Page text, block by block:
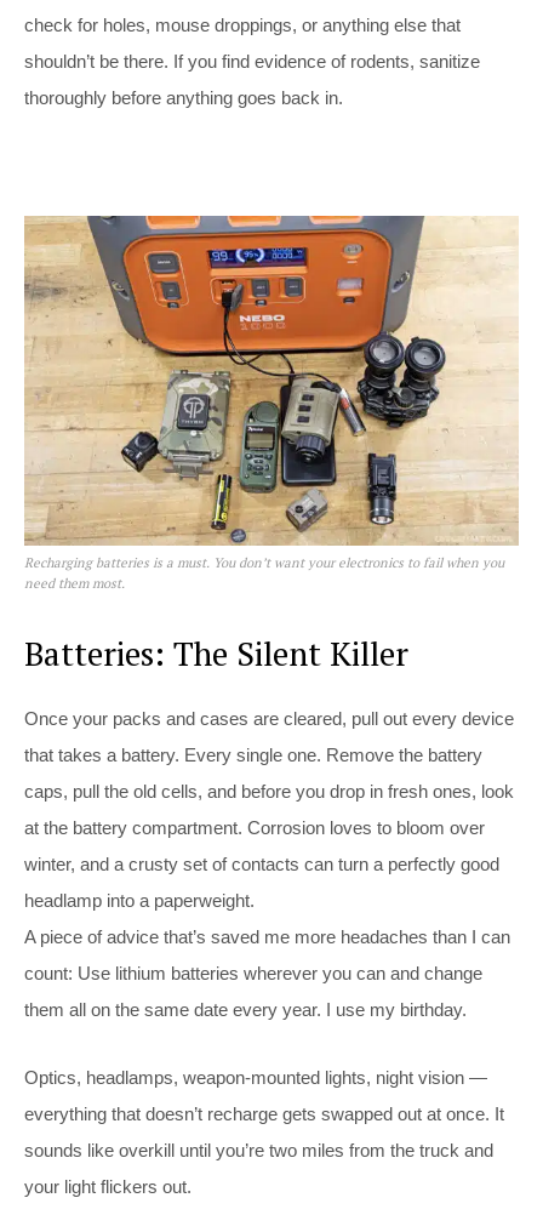
check for holes, mouse droppings, or anything else that
shouldn’t be there. If you find evidence of rodents, sanitize
thoroughly before anything goes back in.
Recharging batteries is a must. You don’t want your electronics to fail when you
need them most.
Batteries: The Silent Killer
Once your packs and cases are cleared, pull out every device
that takes a battery. Every single one. Remove the battery
caps, pull the old cells, and before you drop in fresh ones, look
at the battery compartment. Corrosion loves to bloom over
winter, and a crusty set of contacts can turn a perfectly good
headlamp into a paperweight.
A piece of advice that’s saved me more headaches than I can
count: Use lithium batteries wherever you can and change
them all on the same date every year. I use my birthday.
Optics, headlamps, weapon-mounted lights, night vision —
everything that doesn’t recharge gets swapped out at once. It
sounds like overkill until you’re two miles from the truck and
your light flickers out.